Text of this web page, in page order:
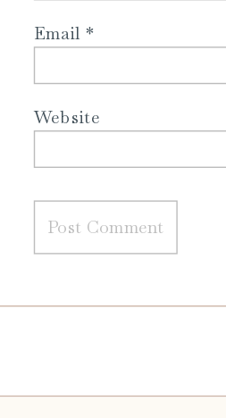
Email *
Website